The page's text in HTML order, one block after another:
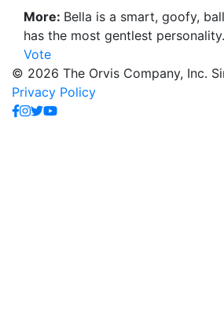
More: Bella is a smart, goofy,
has the most gentlest personality.
Vote
© 2026 The Orvis Company, Inc.
Privacy Policy